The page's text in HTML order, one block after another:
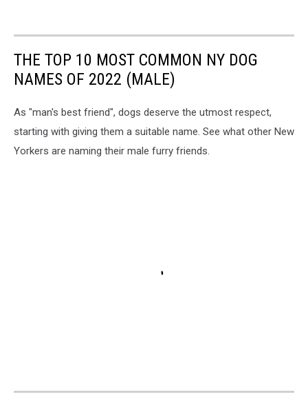
THE TOP 10 MOST COMMON NY DOG
NAMES OF 2022 (MALE)
As "man's best friend", dogs deserve the utmost respect,
starting with giving them a suitable name. See what other New
Yorkers are naming their male furry friends.